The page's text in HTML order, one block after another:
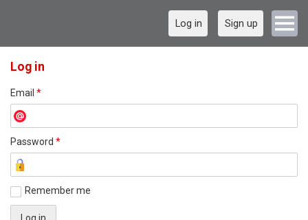
Log in Sign up
Log in
Email *
Password *
Remember me